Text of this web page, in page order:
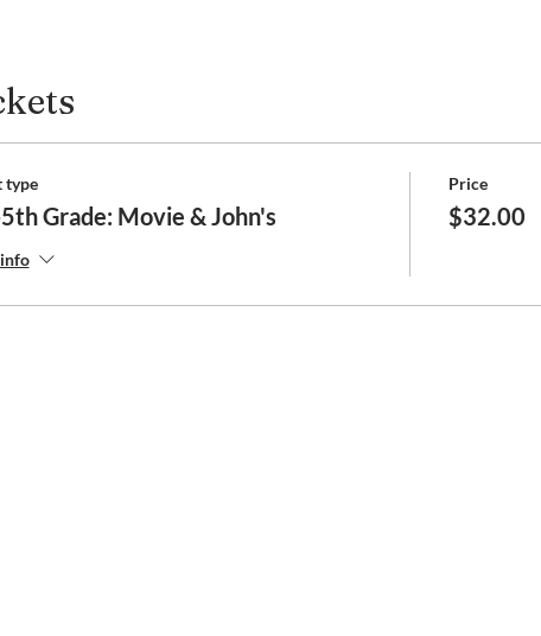
type
Grade: Movie & John's
Price
$32.00